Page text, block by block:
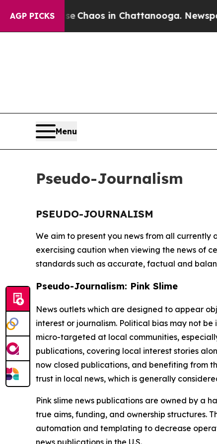
AGP PICKS
Collapse Chaos in Chattanooga.
Menu
Pseudo-Journalism
PSEUDO-JOURNALISM
We aim to present you news from all currently
exercising caution when viewing the news of
standards such as accurate, factual and
Pseudo-Journalism: Pink Slime
News outlets which are designed to appear
interest or journalism. Political bias may not
micro-targeted at local communities,
publications, covering local interest stories
now closed publications, and benefiting from
trust in local news, which is generally
Pink slime news publications are owned by a
true aims, funding, and ownership structures.
automation and templating to decrease
news publications in the U.S.